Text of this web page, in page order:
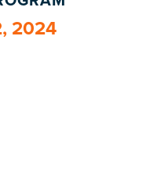
2024